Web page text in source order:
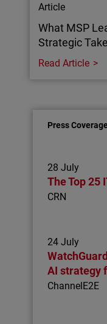
Article
What MSP
Strategic
Read Article
Press Coverage
28 July
The Top 25
CRN
24 July
AI strategy
ChannelE2E